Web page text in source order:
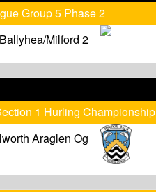
Group 5 Phase 2
Ballyhea/Milford 2
1 Hurling Championship
Araglen Og